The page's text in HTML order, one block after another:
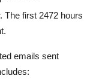
The first 2472 hours
emails sent